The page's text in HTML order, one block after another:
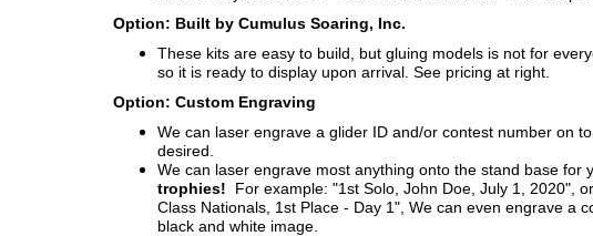
Option: Built by Cumulus Soaring, Inc.
These kits are easy to build, but gluing models is not for
so it is ready to display upon arrival. See pricing at right.
Option: Custom Engraving
We can laser engrave a glider ID and/or contest number on
desired.
We can laser engrave most anything onto the stand base for
trophies! For example: "1st Solo, John Doe, July 1, 2020",
Class Nationals, 1st Place - Day 1", We can even engrave a
black and white image.